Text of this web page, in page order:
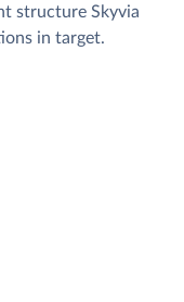
structure Skyvia
in target.